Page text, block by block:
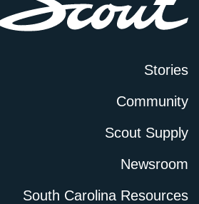
Stories
Community
Scout Supply
Newsroom
South Carolina Resources